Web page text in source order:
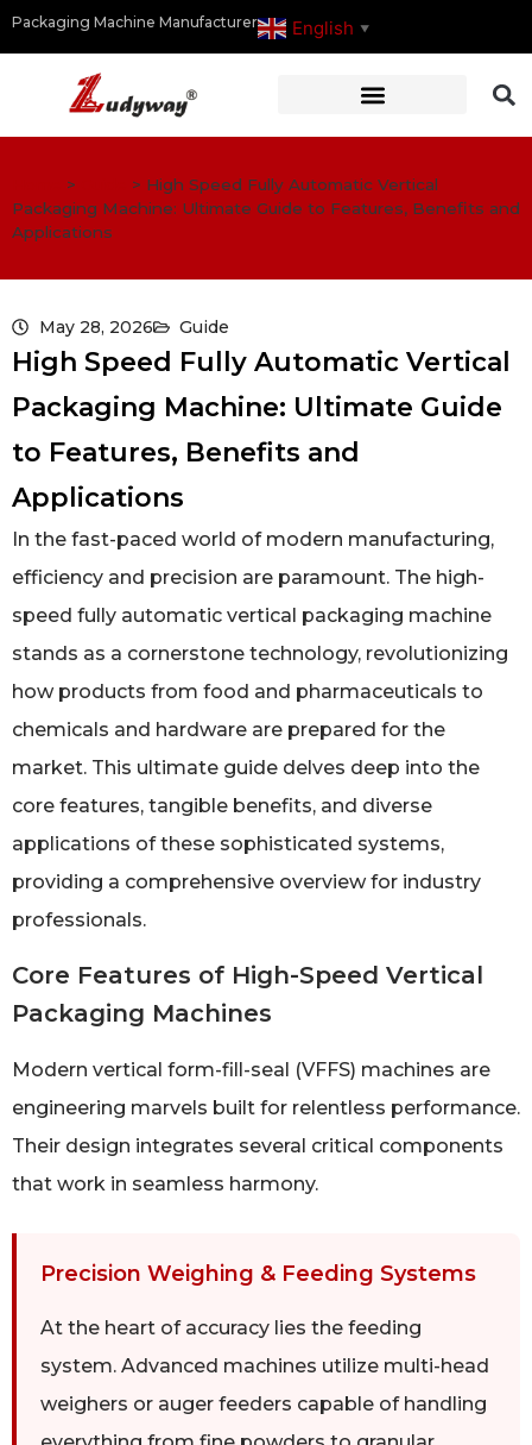
Packaging Machine Manufacturer English ▼
> > High Speed Fully Automatic Vertical
Packaging Machine: Ultimate Guide to Features, Benefits and
Applications
May 28, 2026 Guide
High Speed Fully Automatic Vertical
Packaging Machine: Ultimate Guide
to Features, Benefits and
Applications
In the fast-paced world of modern manufacturing,
efficiency and precision are paramount. The high-
speed fully automatic vertical packaging machine
stands as a cornerstone technology, revolutionizing
how products from food and pharmaceuticals to
chemicals and hardware are prepared for the
market. This ultimate guide delves deep into the
core features, tangible benefits, and diverse
applications of these sophisticated systems,
providing a comprehensive overview for industry
professionals.
Core Features of High-Speed Vertical
Packaging Machines
Modern vertical form-fill-seal (VFFS) machines are
engineering marvels built for relentless performance.
Their design integrates several critical components
that work in seamless harmony.
Precision Weighing & Feeding Systems
At the heart of accuracy lies the feeding
system. Advanced machines utilize multi-head
weighers or auger feeders capable of handling